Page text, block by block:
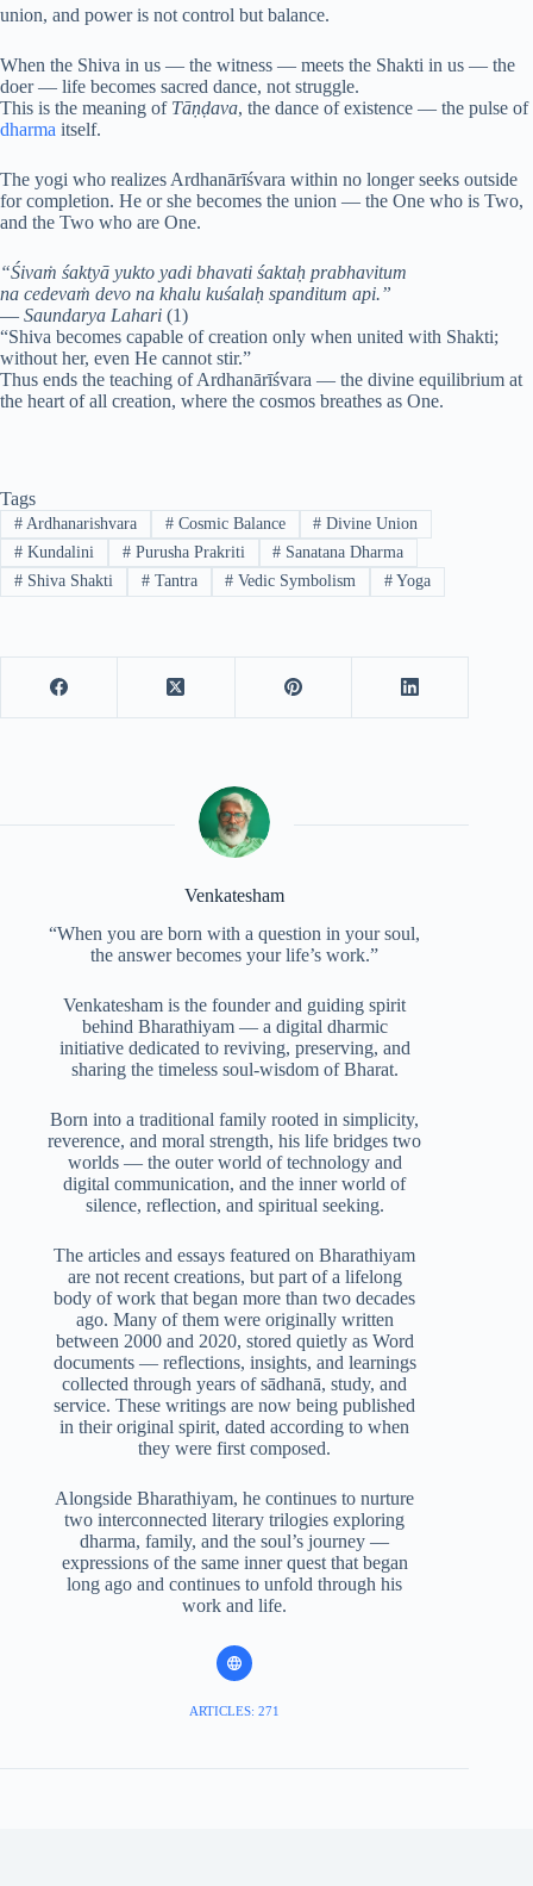
union, and power is not control but balance.
When the Shiva in us — the witness — meets the Shakti in us — the
doer — life becomes sacred dance, not struggle.
This is the meaning of Tāṇḍava, the dance of existence — the pulse of
dharma itself.
The yogi who realizes Ardhanārīśvara within no longer seeks outside
for completion. He or she becomes the union — the One who is Two,
and the Two who are One.
“Śivaṁ śaktyā yukto yadi bhavati śaktaḥ prabhavitum
na cedevaṁ devo na khalu kuśalaḥ spanditum api.”
— Saundarya Lahari (1)
“Shiva becomes capable of creation only when united with Shakti;
without her, even He cannot stir.”
Thus ends the teaching of Ardhanārīśvara — the divine equilibrium at
the heart of all creation, where the cosmos breathes as One.
Tags
#Ardhanarishvara #Cosmic Balance # Divine Union
#Kundalini #Purusha Prakriti # Sanatana Dharma
#Shiva Shakti #Tantra # Vedic Symbolism # Yoga
Venkatesham
“When you are born with a question in your soul,
the answer becomes your life’s work.”
Venkatesham is the founder and guiding spirit
behind Bharathiyam — a digital dharmic
initiative dedicated to reviving, preserving, and
sharing the timeless soul-wisdom of Bharat.
Born into a traditional family rooted in simplicity,
reverence, and moral strength, his life bridges two
worlds — the outer world of technology and
digital communication, and the inner world of
silence, reflection, and spiritual seeking.
The articles and essays featured on Bharathiyam
are not recent creations, but part of a lifelong
body of work that began more than two decades
ago. Many of them were originally written
between 2000 and 2020, stored quietly as Word
documents — reflections, insights, and learnings
collected through years of sādhanā, study, and
service. These writings are now being published
in their original spirit, dated according to when
they were first composed.
Alongside Bharathiyam, he continues to nurture
two interconnected literary trilogies exploring
dharma, family, and the soul’s journey —
expressions of the same inner quest that began
long ago and continues to unfold through his
work and life.
ARTICLES: 271